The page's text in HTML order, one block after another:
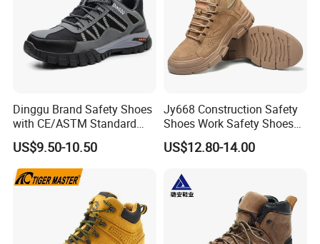
Dinggu Brand Safety Shoes
with CE/ASTM Standard
Compliance
US$9.50-10.50
Jy668 Construction Safety
Shoes Work Safety Shoes
Men Woodland Industrial
Safety Shoe
US$12.80-14.00